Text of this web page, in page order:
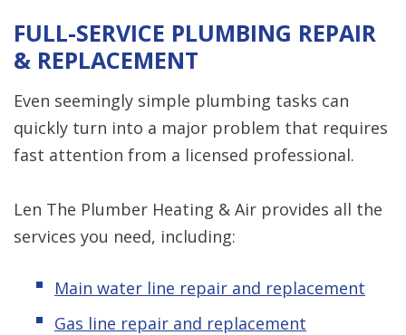
FULL-SERVICE PLUMBING REPAIR
& REPLACEMENT
Even seemingly simple plumbing tasks can
quickly turn into a major problem that requires
fast attention from a licensed professional.
Len The Plumber Heating & Air provides all the
services you need, including:
Main water line repair and replacement
Gas line repair and replacement